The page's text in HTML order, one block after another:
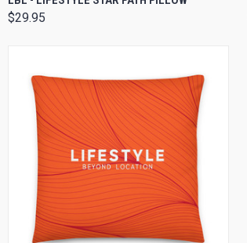
$29.95